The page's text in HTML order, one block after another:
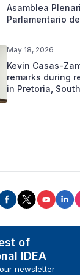
Asamblea
Parlamentario
May 18, 2026
Kevin Casas-
remarks during
in Pretoria,
of
IDEA
newsletter